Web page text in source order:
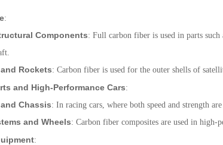
:
Components: Full carbon fiber is used in parts
Rockets: Carbon fiber is used for the outer shells of
and High-Performance Cars:
Chassis: In racing cars, where both speed and strength
and Wheels: Carbon fiber composites are used in high-
: